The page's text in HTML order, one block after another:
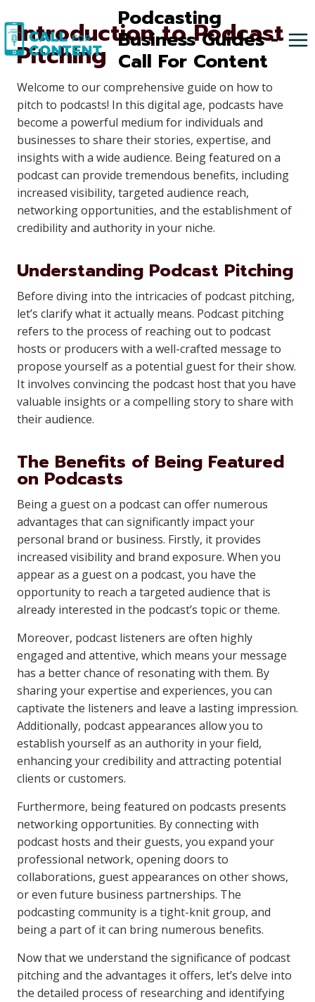
to
content
Podcasting
Business Guides -
Call For Content
Introduction to Podcast
Pitching
Welcome to our comprehensive guide on how to
pitch to podcasts! In this digital age, podcasts have
become a powerful medium for individuals and
businesses to share their stories, expertise, and
insights with a wide audience. Being featured on a
podcast can provide tremendous benefits, including
increased visibility, targeted audience reach,
networking opportunities, and the establishment of
credibility and authority in your niche.
Understanding Podcast Pitching
Before diving into the intricacies of podcast pitching,
let’s clarify what it actually means. Podcast pitching
refers to the process of reaching out to podcast
hosts or producers with a well-crafted message to
propose yourself as a potential guest for their show.
It involves convincing the podcast host that you have
valuable insights or a compelling story to share with
their audience.
The Benefits of Being Featured
on Podcasts
Being a guest on a podcast can offer numerous
advantages that can significantly impact your
personal brand or business. Firstly, it provides
increased visibility and brand exposure. When you
appear as a guest on a podcast, you have the
opportunity to reach a targeted audience that is
already interested in the podcast’s topic or theme.
Moreover, podcast listeners are often highly
engaged and attentive, which means your message
has a better chance of resonating with them. By
sharing your expertise and experiences, you can
captivate the listeners and leave a lasting impression.
Additionally, podcast appearances allow you to
establish yourself as an authority in your field,
enhancing your credibility and attracting potential
clients or customers.
Furthermore, being featured on podcasts presents
networking opportunities. By connecting with
podcast hosts and their guests, you expand your
professional network, opening doors to
collaborations, guest appearances on other shows,
or even future business partnerships. The
podcasting community is a tight-knit group, and
being a part of it can bring numerous benefits.
Now that we understand the significance of podcast
pitching and the advantages it offers, let’s delve into
the detailed process of researching and identifying